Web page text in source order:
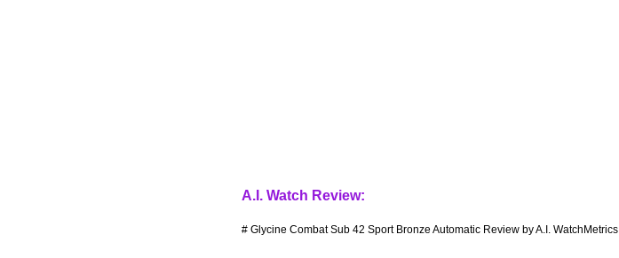
A.I. Watch Review:
# Glycine Combat Sub 42 Sport Bronze Automatic Review by A.I. WatchMetrics